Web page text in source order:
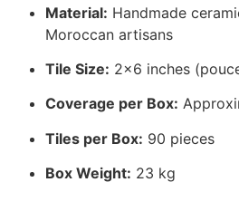
Material: Handmade
Moroccan artisans
Tile Size: 2×6 inches
Coverage per Box:
Tiles per Box: 90 pieces
Box Weight: 23 kg